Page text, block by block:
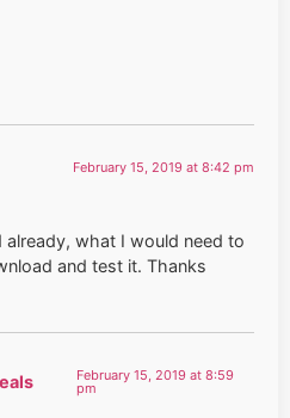
February 15, 2019 at 8:42 pm
already, what I would need to
and test it. Thanks
February 15, 2019 at 8:59
pm